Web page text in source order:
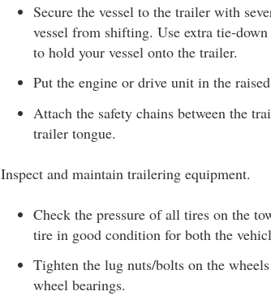
Secure the vessel to the trailer with
vessel from shifting. Use extra tie-
to hold your vessel onto the trailer.
Put the engine or drive unit in the
Attach the safety chains between the
trailer tongue.
Inspect and maintain trailering equipment.
Check the pressure of all tires on the
tire in good condition for both the
Tighten the lug nuts/bolts on the
wheel bearings.